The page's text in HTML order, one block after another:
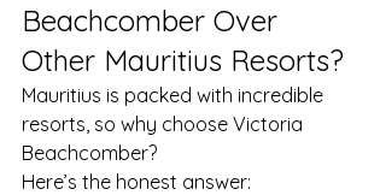
Beachcomber Over
Other Mauritius Resorts?
Mauritius is packed with incredible
resorts, so why choose Victoria
Beachcomber?
Here’s the honest answer: